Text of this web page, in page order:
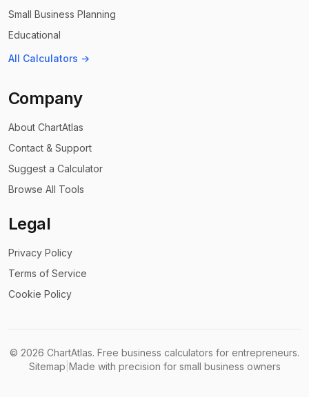
Small Business Planning
Educational
All Calculators →
Company
About ChartAtlas
Contact & Support
Suggest a Calculator
Browse All Tools
Legal
Privacy Policy
Terms of Service
Cookie Policy
© 2026 ChartAtlas. Free business calculators for entrepreneurs.
Sitemap Made with precision for small business owners